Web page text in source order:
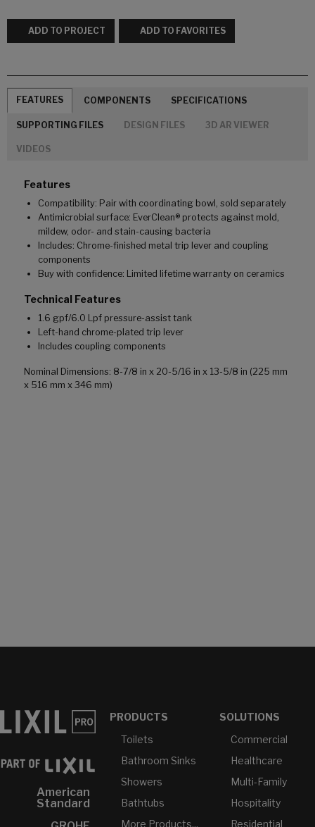
ADD TO PROJECT ADD TO FAVORITES
FEATURES COMPONENTS SPECIFICATIONS
SUPPORTING FILES DESIGN FILES 3D AR VIEWER
VIDEOS
Features
Compatibility: Pair with coordinating bowl, sold separately
Antimicrobial surface: EverClean® protects against mold,
mildew, odor- and stain-causing bacteria
Includes: Chrome-finished metal trip lever and coupling
components
Buy with confidence: Limited lifetime warranty on ceramics
Technical Features
1.6 gpf/6.0 Lpf pressure-assist tank
Left-hand chrome-plated trip lever
Includes coupling components
Nominal Dimensions: 8-7/8 in x 20-5/16 in x 13-5/8 in (225 mm
x 516 mm x 346 mm)
American
Standard
PRODUCTS
Toilets
Bathroom Sinks
Showers
Bathtubs
More Products...
SOLUTIONS
Commercial
Healthcare
Multi-Family
Hospitality
Residential